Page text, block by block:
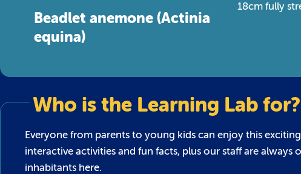
Beadlet anemone (Actinia
equina)
18cm fully
Who is the Learning Lab for?
Everyone from parents to young kids can enjoy this
interactive activities and fun facts, plus our staff are
inhabitants here.